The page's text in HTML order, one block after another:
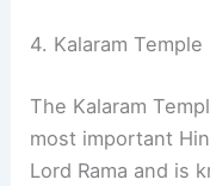
4. Kalaram Temple
The Kalaram
most important
Lord Rama and is